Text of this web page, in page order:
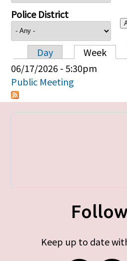
Police District
Primary tabs
Day Week
06/17/2026 - 5:30pm
Public Meeting
Keep up to date